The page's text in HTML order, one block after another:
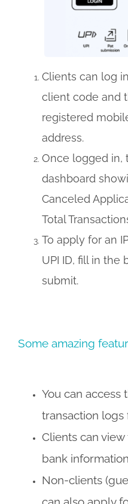
Clients can log
client code and
registered
address.
Once logged in,
dashboard
Canceled
Total
To apply for an
UPI ID, fill in the
submit.
Some amazing
You can access
transaction logs
Clients can
bank
Non-clients